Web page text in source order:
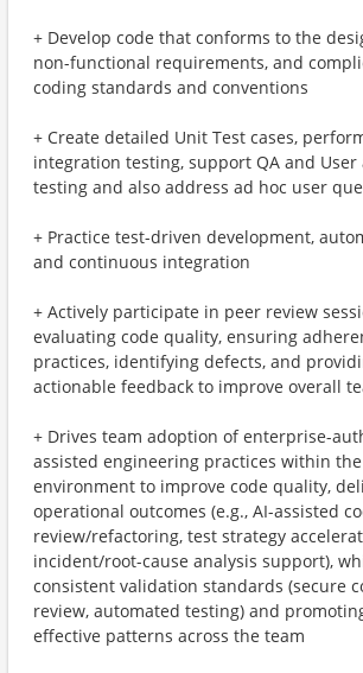
+ Develop code that conforms to the
non-functional requirements, and
coding standards and conventions
+ Create detailed Unit Test cases,
integration testing, support QA and User
testing and also address ad hoc user
+ Practice test-driven development,
and continuous integration
+ Actively participate in peer review
evaluating code quality, ensuring
practices, identifying defects, and
actionable feedback to improve overall
+ Drives team adoption of enterprise-
assisted engineering practices within
environment to improve code quality,
operational outcomes (e.g., AI-assisted
review/refactoring, test strategy
incident/root-cause analysis support),
consistent validation standards (secure
review, automated testing) and
effective patterns across the team